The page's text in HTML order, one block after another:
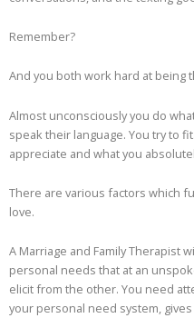
Remember?
And you both work hard at being
Almost unconsciously you do
speak their language. You try to
appreciate and what you
There are various factors which
love.
A Marriage and Family Therapist
personal needs that at an
elicit from the other. You need
your personal need system,